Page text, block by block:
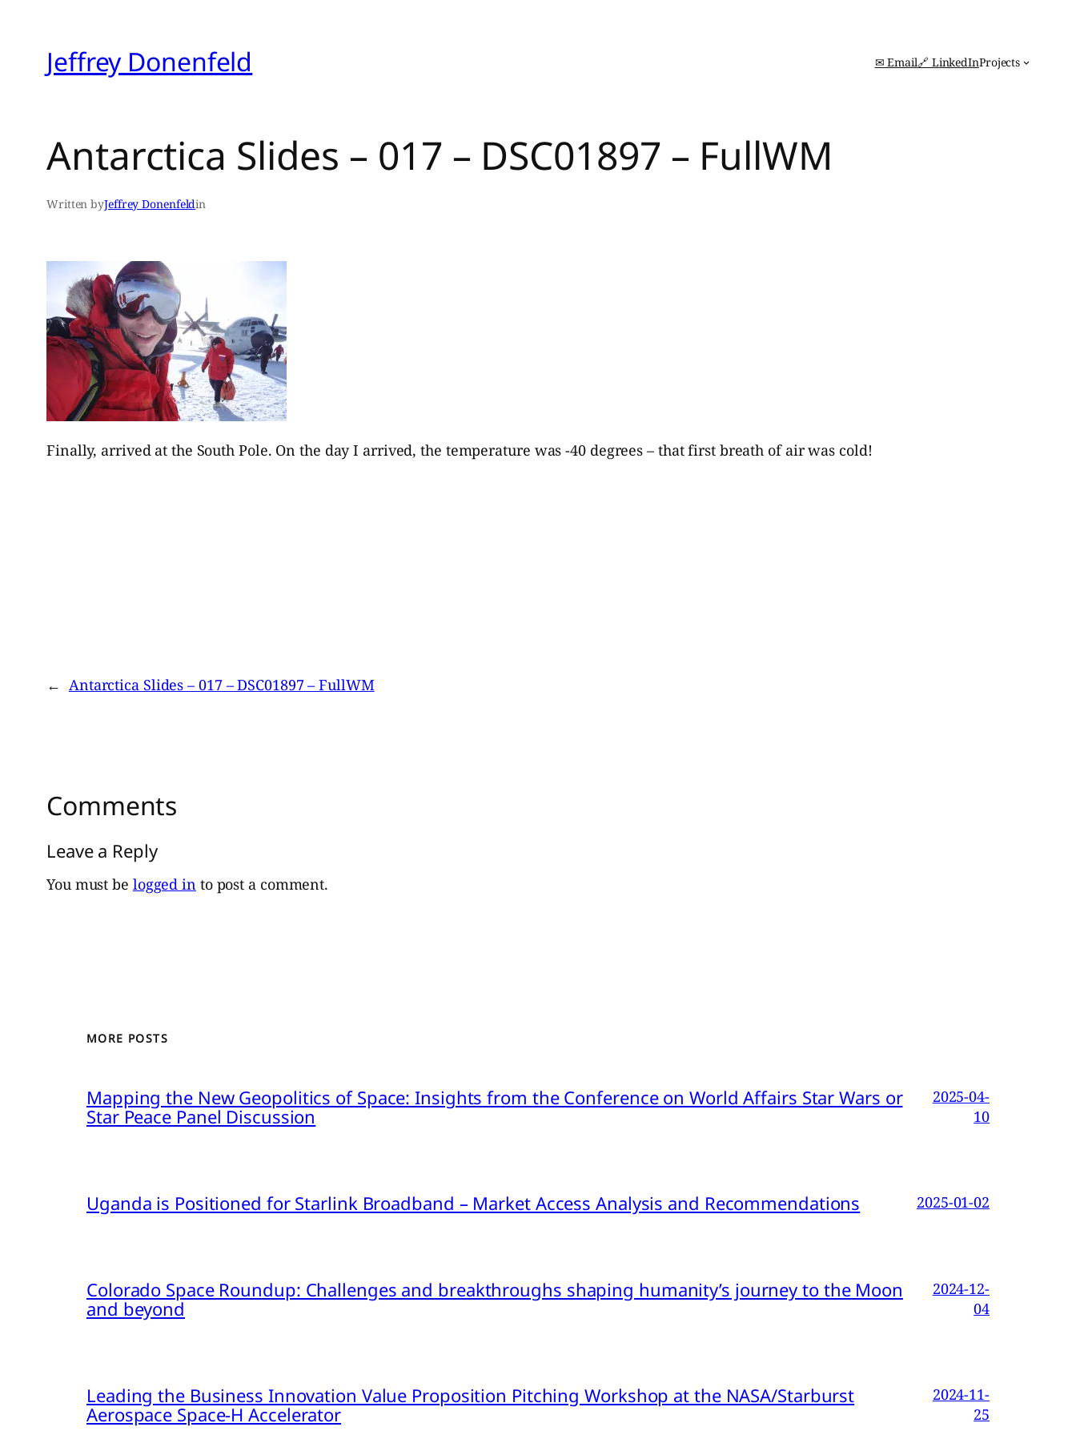
contentJeffrey Donenfeld ✉ Email🔗 LinkedInProjects
Antarctica Slides – 017 – DSC01897 – FullWM
Written byJeffrey Donenfeldin
Finally, arrived at the South Pole. On the day I arrived, the temperature was -40 degrees – that first breath of air was cold!
← Antarctica Slides – 017 – DSC01897 – FullWM
Comments
Leave a Reply
You must be logged in to post a comment.
MORE POSTS
Mapping the New Geopolitics of Space: Insights from the Conference on World Affairs Star Wars or
Star Peace Panel Discussion
2025-04-
10
Uganda is Positioned for Starlink Broadband – Market Access Analysis and Recommendations 2025-01-02
Colorado Space Roundup: Challenges and breakthroughs shaping humanity’s journey to the Moon
and beyond
2024-12-
04
Leading the Business Innovation Value Proposition Pitching Workshop at the NASA/Starburst
Aerospace Space-H Accelerator
2024-11-
25